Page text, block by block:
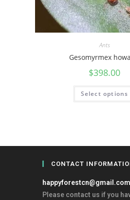
Ants
Gesomyrmex
$398.00
Select options
CONTACT
happyforestcn@gmail.com
Please contact us if you